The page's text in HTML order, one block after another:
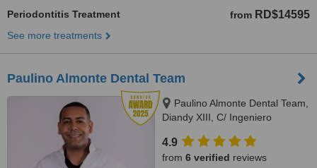
Periodontitis Treatment from RD$14595
See more treatments
Paulino Almonte Dental Team
Paulino Almonte Dental Team,
Diandy XIII, C/ Ingeniero
Santo Domingo Distrito Nacional,
10124
4.9
from 6 verified reviews